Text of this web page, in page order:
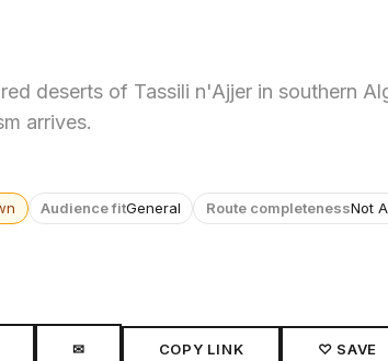
deserts of Tassili n'Ajjer in southern
arrives.
Audience fitGeneral Route completenessNot
✉ COPY LINK ♡ SAVE